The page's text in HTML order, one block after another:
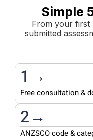
1→
Free consultation &
2→
ANZSCO code &
Simple
From your first
submitted